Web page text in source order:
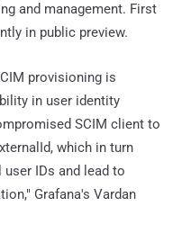
and management. First
in public preview.
provisioning is
in user identity
SCIM client to
which in turn
IDs and lead to
Grafana's Vardan